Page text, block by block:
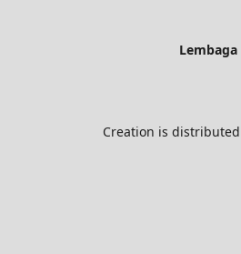
Creation is